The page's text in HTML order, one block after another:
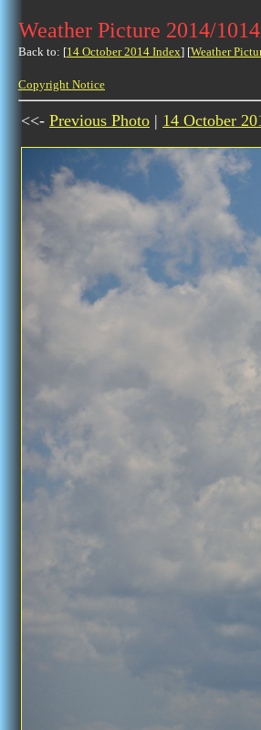
Weather Picture 2014/
Back to: [14 October 2014 Index] [Weather
Copyright Notice
<<- Previous Photo | 14 October